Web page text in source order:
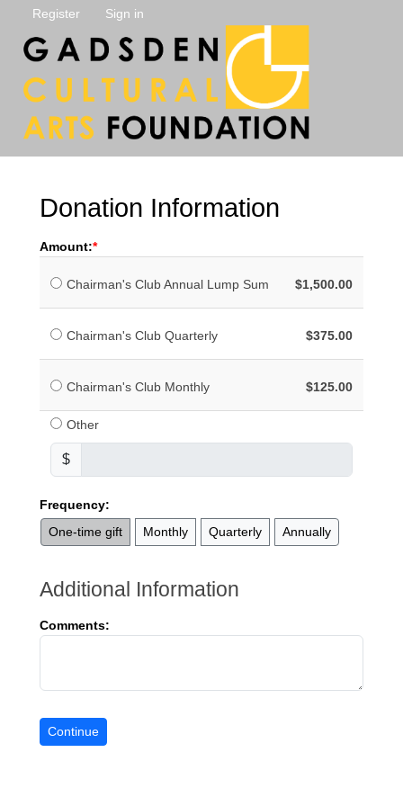
Register Sign in
Donation Information
Amount:
Chairman's Club Annual Lump Sum $1,500.00
Chairman's Club Quarterly $375.00
Chairman's Club Monthly $125.00
Other
$
Frequency:
One-time gift
Monthly Quarterly Annually
Additional Information
Comments: